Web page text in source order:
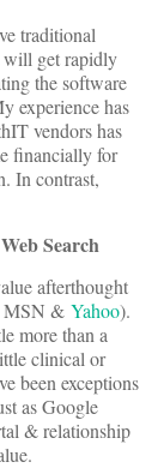
traditional
will get rapidly
the software
experience has
vendors has
financially for
In contrast,
Web Search
afterthought
MSN & Yahoo).
more than a
clinical or
been exceptions
as Google
& relationship